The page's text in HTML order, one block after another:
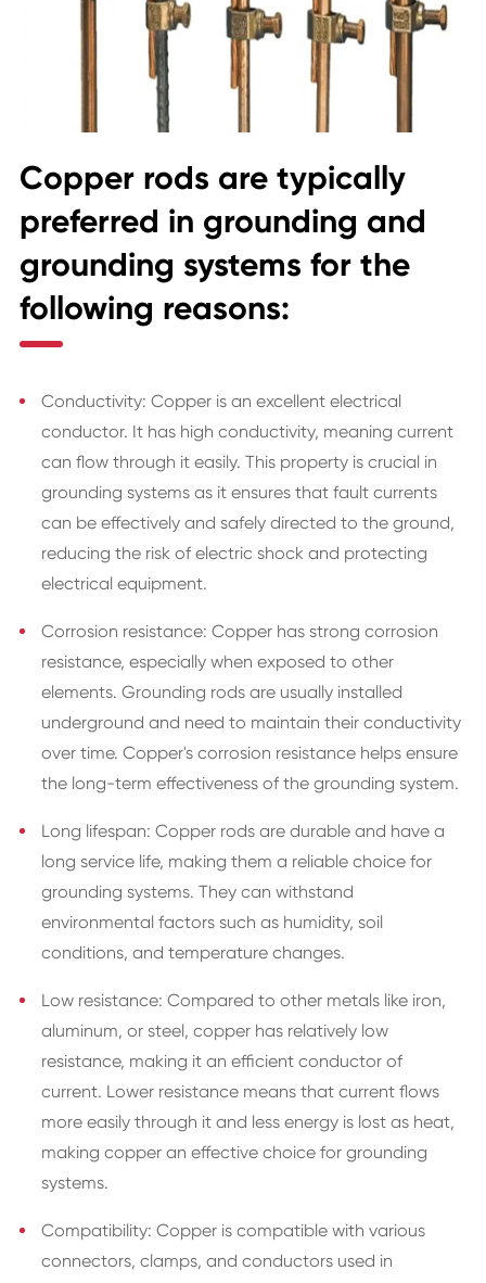
Copper rods are typically
preferred in grounding and
grounding systems for the
following reasons:
Conductivity: Copper is an excellent electrical
conductor. It has high conductivity, meaning current
can flow through it easily. This property is crucial in
grounding systems as it ensures that fault currents
can be effectively and safely directed to the ground,
reducing the risk of electric shock and protecting
electrical equipment.
Corrosion resistance: Copper has strong corrosion
resistance, especially when exposed to other
elements. Grounding rods are usually installed
underground and need to maintain their conductivity
over time. Copper's corrosion resistance helps ensure
the long-term effectiveness of the grounding system.
Long lifespan: Copper rods are durable and have a
long service life, making them a reliable choice for
grounding systems. They can withstand
environmental factors such as humidity, soil
conditions, and temperature changes.
Low resistance: Compared to other metals like iron,
aluminum, or steel, copper has relatively low
resistance, making it an efficient conductor of
current. Lower resistance means that current flows
more easily through it and less energy is lost as heat,
making copper an effective choice for grounding
systems.
Compatibility: Copper is compatible with various
connectors, clamps, and conductors used in